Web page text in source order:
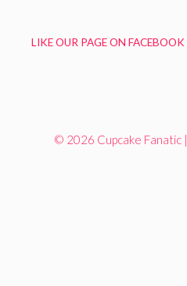
LIKE OUR PAGE ON FACEBOOK
© 2026 Cupcake Fanatic |